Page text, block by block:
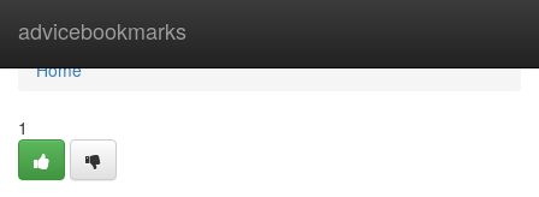
advicebookmarks
Home
Home
1